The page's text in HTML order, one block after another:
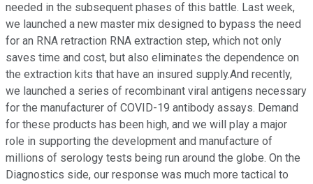
needed in the subsequent phases of this battle. Last week,
we launched a new master mix designed to bypass the need
for an RNA retraction RNA extraction step, which not only
saves time and cost, but also eliminates the dependence on
the extraction kits that have an insured supply.And recently,
we launched a series of recombinant viral antigens necessary
for the manufacturer of COVID-19 antibody assays. Demand
for these products has been high, and we will play a major
role in supporting the development and manufacture of
millions of serology tests being run around the globe. On the
Diagnostics side, our response was much more tactical to